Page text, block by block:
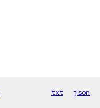
txt json